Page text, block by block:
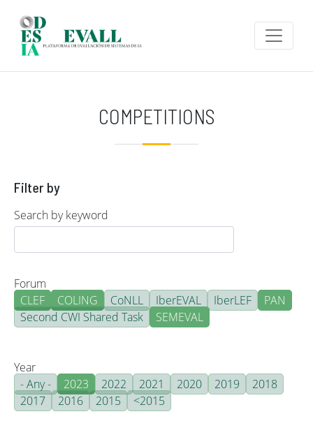
COMPETITIONS
Filter by
Search by keyword
Forum
CLEF
COLING CoNLL IberEVAL IberLEF
PAN
Second CWI Shared Task
SEMEVAL
Year
- Any -
2023 2022 2021 2020 2019
2018
2017
2016 2015 <2015